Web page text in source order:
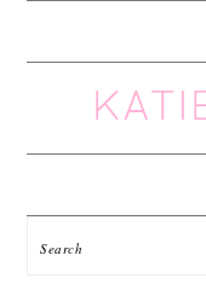
navigation
content
sidebar